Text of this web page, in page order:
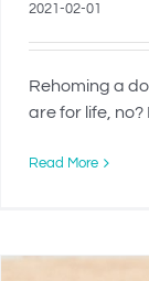
2021-02-01
Rehoming a
are for life, no?
Read More